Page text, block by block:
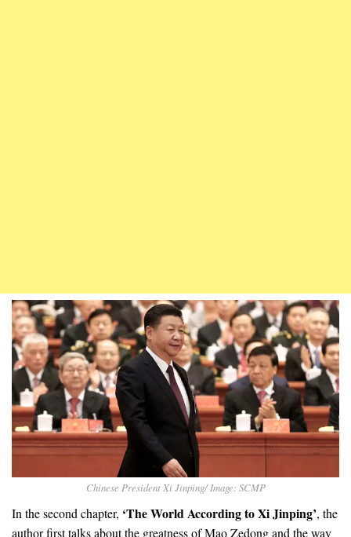
Chinese President Xi Jinping/ Image: SCMP
In the second chapter, ‘The World According to Xi Jinping’, the
author first talks about the greatness of Mao Zedong and the way